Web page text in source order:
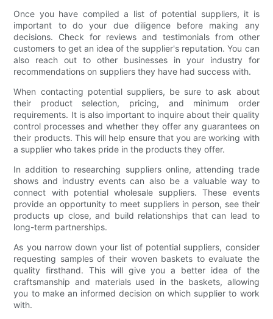
Once you have compiled a list of potential suppliers, it is
important to do your due diligence before making any
decisions. Check for reviews and testimonials from other
customers to get an idea of the supplier's reputation. You can
also reach out to other businesses in your industry for
recommendations on suppliers they have had success with.
When contacting potential suppliers, be sure to ask about
their product selection, pricing, and minimum order
requirements. It is also important to inquire about their quality
control processes and whether they offer any guarantees on
their products. This will help ensure that you are working with
a supplier who takes pride in the products they offer.
In addition to researching suppliers online, attending trade
shows and industry events can also be a valuable way to
connect with potential wholesale suppliers. These events
provide an opportunity to meet suppliers in person, see their
products up close, and build relationships that can lead to
long-term partnerships.
As you narrow down your list of potential suppliers, consider
requesting samples of their woven baskets to evaluate the
quality firsthand. This will give you a better idea of the
craftsmanship and materials used in the baskets, allowing
you to make an informed decision on which supplier to work
with.